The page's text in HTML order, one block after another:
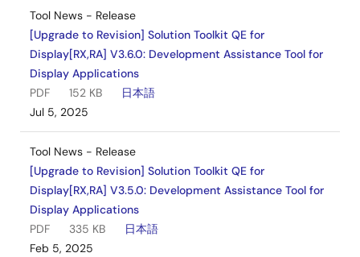
Tool News - Release
[Upgrade to Revision] Solution Toolkit QE for
Display[RX,RA] V3.6.0: Development Assistance Tool for
Display Applications
PDF
152 KB
日本語
Jul 5, 2025
Tool News - Release
[Upgrade to Revision] Solution Toolkit QE for
Display[RX,RA] V3.5.0: Development Assistance Tool for
Display Applications
PDF
335 KB
日本語
Feb 5, 2025